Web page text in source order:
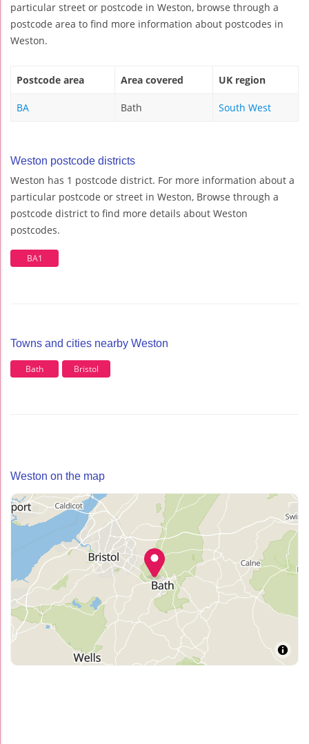
particular street or postcode in Weston, browse through a
postcode area to find more information about postcodes in
Weston.
Postcode area Area covered UK region
BA Bath South West
Weston postcode districts
Weston has 1 postcode district. For more information about a
particular postcode or street in Weston, Browse through a
postcode district to find more details about Weston
postcodes.
BA1
Towns and cities nearby Weston
Bath Bristol
Weston on the map